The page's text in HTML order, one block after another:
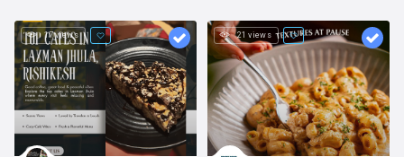
17 views 21 views